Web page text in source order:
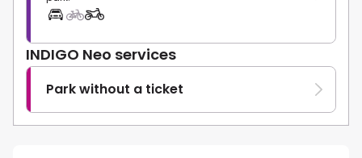
INDIGO Neo services
Park without a ticket